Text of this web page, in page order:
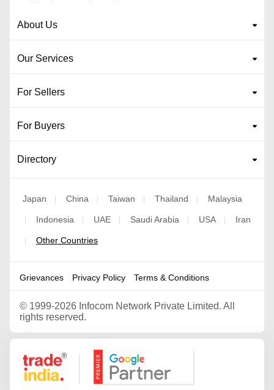
About Us
Our Services
For Sellers
For Buyers
Directory
Japan China Taiwan Thailand Malaysia
Indonesia UAE Saudi Arabia USA Iran
Other Countries
Grievances Privacy Policy Terms & Conditions
© 1999-2026 Infocom Network Private Limited. All
rights reserved.
Google Partner